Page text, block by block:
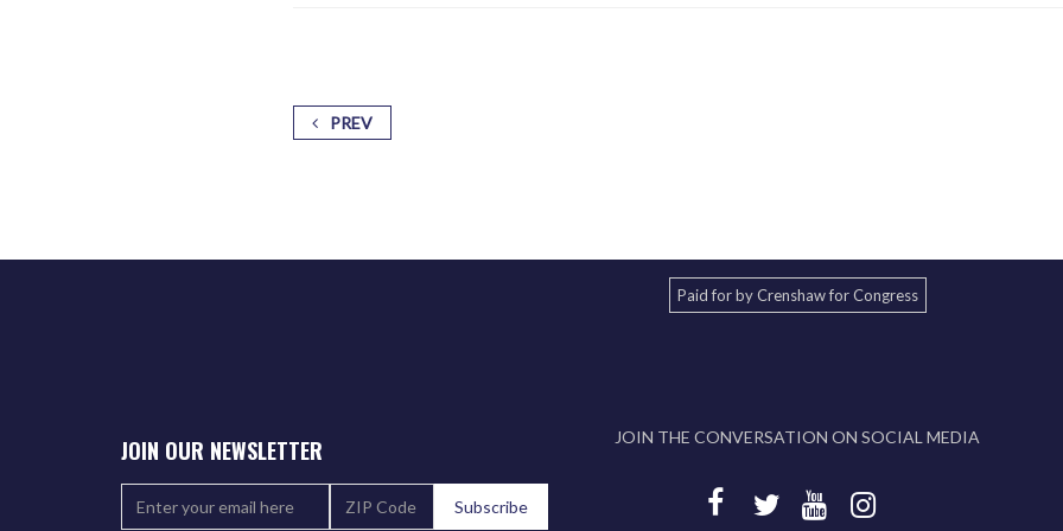
PREV
Paid for by Crenshaw for Congress
JOIN OUR NEWSLETTER JOIN THE CONVERSATION ON SOCIAL MEDIA